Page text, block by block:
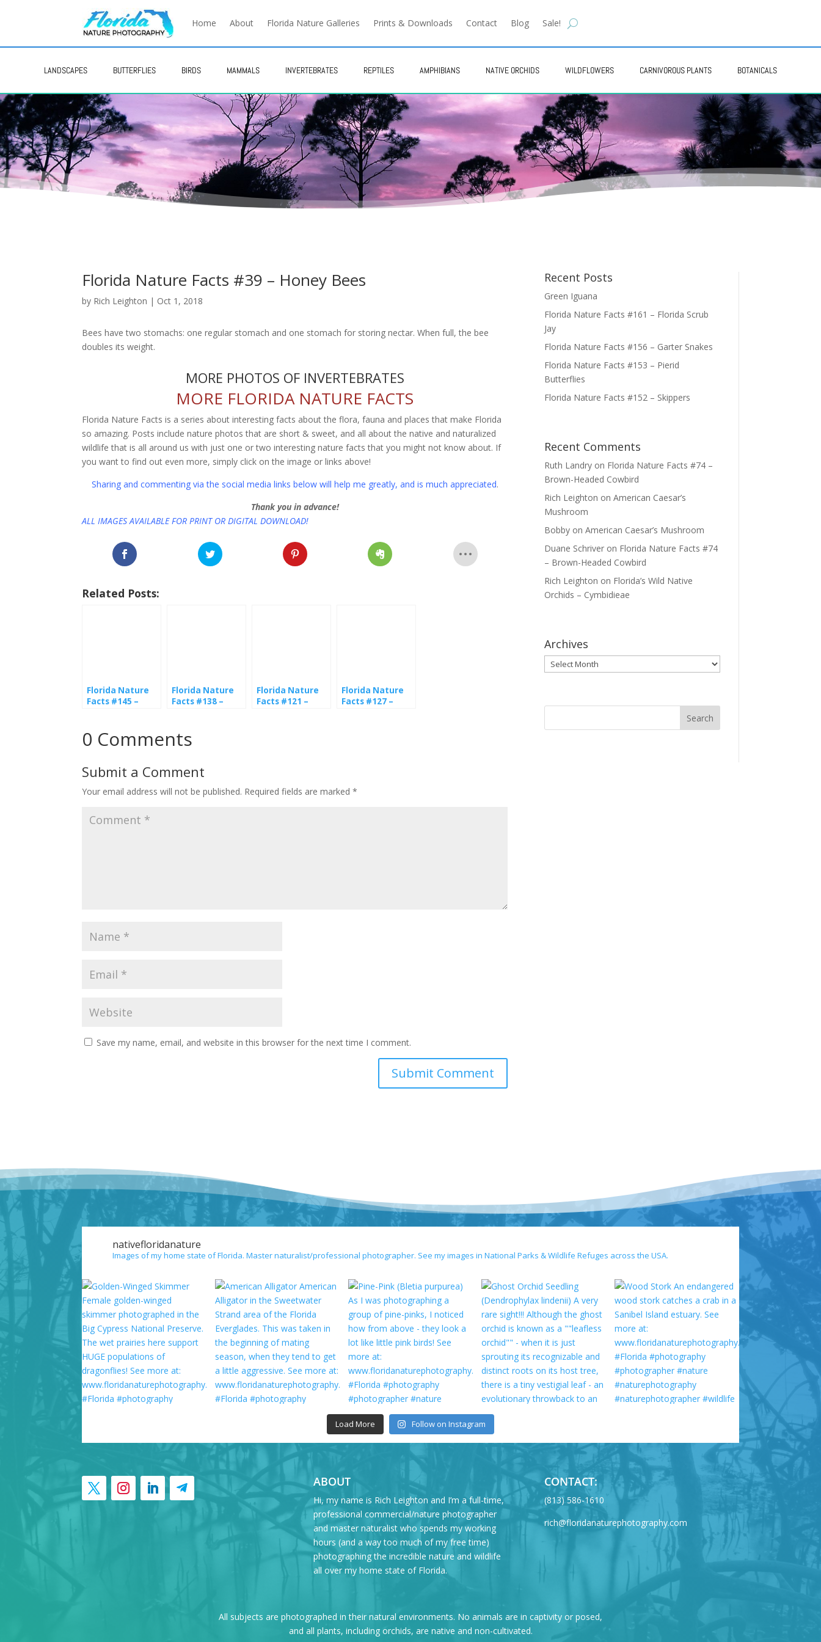
Home About Florida Nature Galleries Prints & Downloads Contact Blog Sale!
LANDSCAPES BUTTERFLIES BIRDS MAMMALS INVERTEBRATES REPTILES AMPHIBIANS NATIVE ORCHIDS WILDFLOWERS CARNIVOROUS PLANTS BOTANICALS
Florida Nature Facts #39 – Honey Bees
by Rich Leighton | Oct 1, 2018
Bees have two stomachs: one regular stomach and one stomach for storing nectar. When full, the bee
doubles its weight.
MORE PHOTOS OF INVERTEBRATES
MORE FLORIDA NATURE FACTS
Florida Nature Facts is a series about interesting facts about the flora, fauna and places that make Florida
so amazing. Posts include nature photos that are short & sweet, and all about the native and naturalized
wildlife that is all around us with just one or two interesting nature facts that you might not know about. If
you want to find out even more, simply click on the image or links above!
Sharing and commenting via the social media links below will help me greatly, and is much appreciated.
Thank you in advance!
ALL IMAGES AVAILABLE FOR PRINT OR DIGITAL DOWNLOAD!
Related Posts:
Florida Nature
Facts #145 –
Florida Nature
Facts #138 –
Florida Nature
Facts #121 –
Florida Nature
Facts #127 –
0 Comments
Submit a Comment
Your email address will not be published. Required fields are marked*
Save my name, email, and website in this browser for the next time I comment.
Submit Comment
Recent Posts
Green Iguana
Florida Nature Facts #161 – Florida Scrub
Jay
Florida Nature Facts #156 – Garter Snakes
Florida Nature Facts #153 – Pierid
Butterflies
Florida Nature Facts #152 – Skippers
Recent Comments
Ruth Landryon Florida Nature Facts #74 –
Brown-Headed Cowbird
Rich Leighton on American Caesar’s
Mushroom
Bobbyon American Caesar’s Mushroom
Duane Schriveron Florida Nature Facts #74
– Brown-Headed Cowbird
Rich Leighton on Florida’s Wild Native
Orchids – Cymbidieae
Archives
Archives
nativefloridanature
Images of my home state of Florida. Master naturalist/professional photographer. See my images in National Parks & Wildlife Refuges across the USA.
Load More Follow on Instagram
ABOUT
Hi, my name is Rich Leighton and I’m a full-time,
professional commercial/nature photographer
and master naturalist who spends my working
hours (and a way too much of my free time)
photographing the incredible nature and wildlife
all over my home state of Florida.
CONTACT:
‪(813) 586-1610
rich@floridanaturephotography.com
All subjects are photographed in their natural environments. No animals are in captivity or posed,
and all plants, including orchids, are native and non-cultivated.